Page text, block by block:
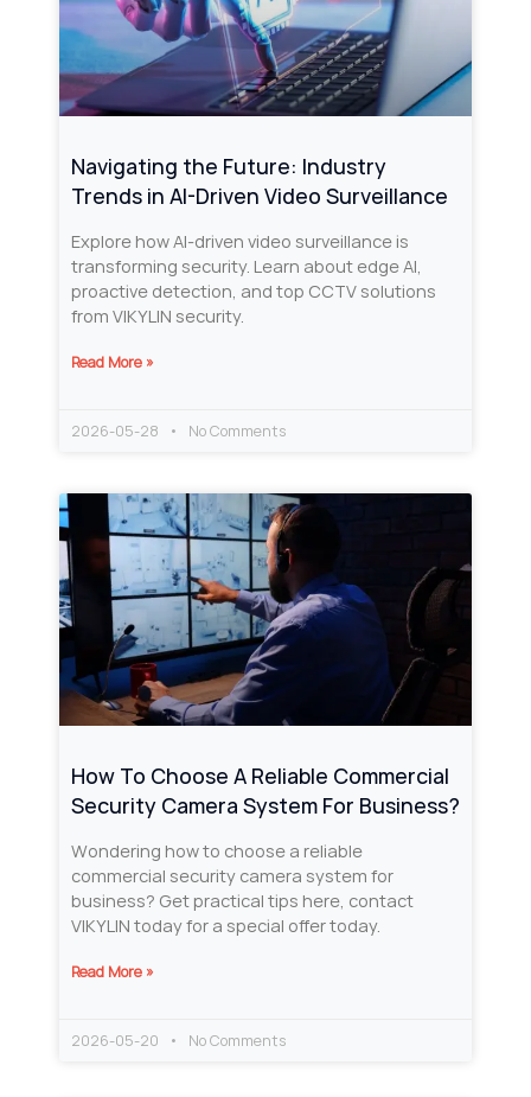
Navigating the Future: Industry
Trends in AI-Driven Video Surveillance
Explore how AI-driven video surveillance is
transforming security. Learn about edge AI,
proactive detection, and top CCTV solutions
from VIKYLIN security.
Read More »
2026-05-28 No Comments
How To Choose A Reliable Commercial
Security Camera System For Business?
Wondering how to choose a reliable
commercial security camera system for
business? Get practical tips here, contact
VIKYLIN today for a special offer today.
Read More »
2026-05-20 No Comments